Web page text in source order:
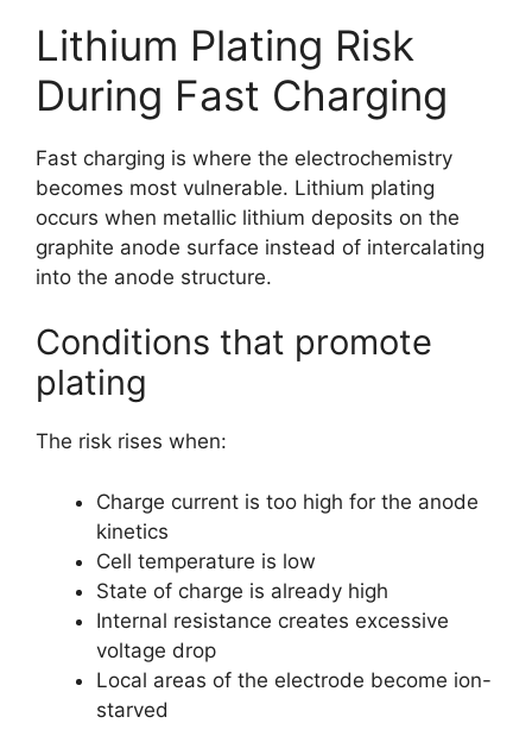
Lithium Plating Risk
During Fast Charging
Fast charging is where the electrochemistry
becomes most vulnerable. Lithium plating
occurs when metallic lithium deposits on the
graphite anode surface instead of intercalating
into the anode structure.
Conditions that promote
plating
The risk rises when:
Charge current is too high for the anode
kinetics
Cell temperature is low
State of charge is already high
Internal resistance creates excessive
voltage drop
Local areas of the electrode become ion-
starved